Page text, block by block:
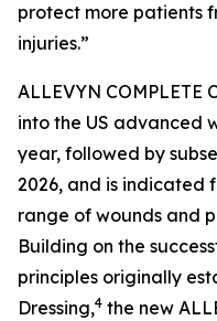
protect more patients
injuries.”
ALLEVYN COMPLETE
into the US advanced
year, followed by
2026, and is indicated
range of wounds and
Building on the
principles originally
Dressing,4 the new